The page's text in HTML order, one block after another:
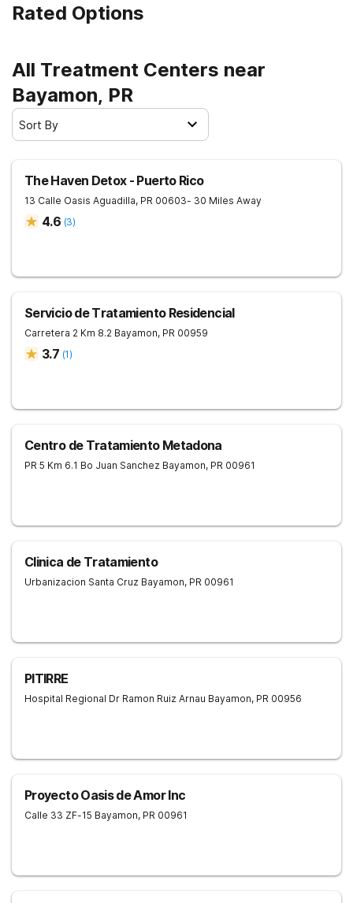
Rated Options
All Treatment Centers near
Bayamon, PR
Sort By
The Haven Detox - Puerto Rico
13 Calle Oasis Aguadilla, PR 00603- 30 Miles Away
4.6 (3)
Servicio de Tratamiento Residencial
Carretera 2 Km 8.2 Bayamon, PR 00959
3.7 (1)
Centro de Tratamiento Metadona
PR 5 Km 6.1 Bo Juan Sanchez Bayamon, PR 00961
Clinica de Tratamiento
Urbanizacion Santa Cruz Bayamon, PR 00961
PITIRRE
Hospital Regional Dr Ramon Ruiz Arnau Bayamon, PR 00956
Proyecto Oasis de Amor Inc
Calle 33 ZF-15 Bayamon, PR 00961